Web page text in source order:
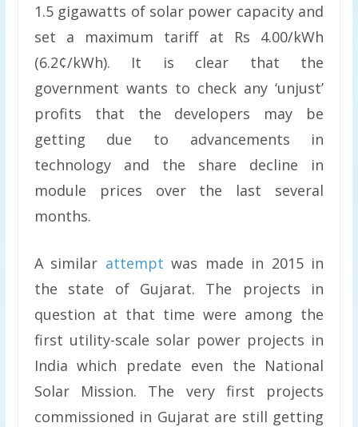
1.5 gigawatts of solar power capacity and
set a maximum tariff at Rs 4.00/kWh
(6.2¢/kWh). It is clear that the
government wants to check any ‘unjust’
profits that the developers may be
getting due to advancements in
technology and the share decline in
module prices over the last several
months.
A similar attempt was made in 2015 in
the state of Gujarat. The projects in
question at that time were among the
first utility-scale solar power projects in
India which predate even the National
Solar Mission. The very first projects
commissioned in Gujarat are still getting